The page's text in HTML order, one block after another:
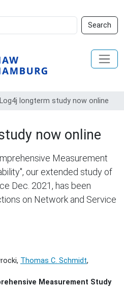
Search
Log4j longterm study now online
now online
Measurement
our extended study of
Dec. 2021, has been
on Network and Service
Thomas C. Schmidt,
Measurement Study